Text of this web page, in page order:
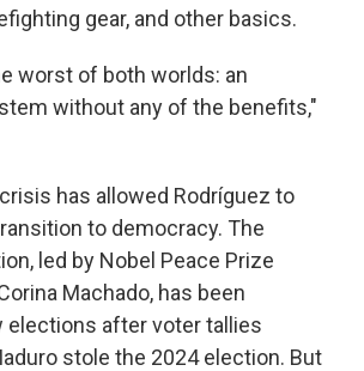
gear, and other basics.
worst of both worlds: an
without any of the benefits,"
has allowed Rodríguez to
to democracy. The
led by Nobel Peace Prize
Machado, has been
elections after voter tallies
stole the 2024 election. But